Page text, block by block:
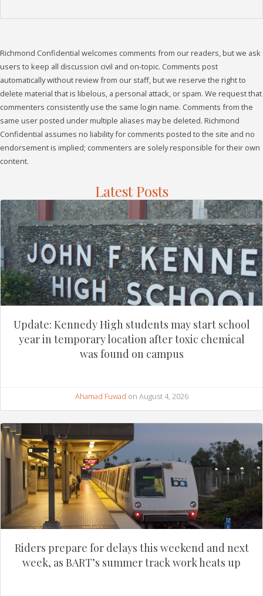
Richmond Confidential welcomes comments from our readers, but we ask
users to keep all discussion civil and on-topic. Comments post
automatically without review from our staff, but we reserve the right to
delete material that is libelous, a personal attack, or spam. We request that
commenters consistently use the same login name. Comments from the
same user posted under multiple aliases may be deleted. Richmond
Confidential assumes no liability for comments posted to the site and no
endorsement is implied; commenters are solely responsible for their own
content.
Latest Posts
Update: Kennedy High students may start school
year in temporary location after toxic chemical
was found on campus
Ahamad Fuwad on August 4, 2026
Riders prepare for delays this weekend and next
week, as BART’s summer track work heats up